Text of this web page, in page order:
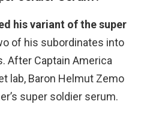
his variant of the super
of his subordinates into
After Captain America
lab, Baron Helmut Zemo
super soldier serum.